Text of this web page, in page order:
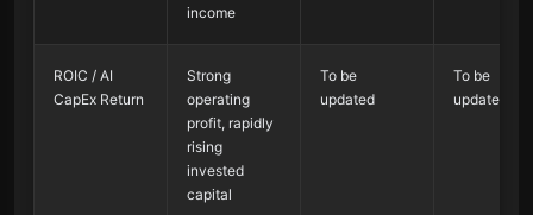
income
ROIC / AI
CapEx Return
Strong
operating
profit, rapidly
rising
invested
capital
To be
updated
To be
updated